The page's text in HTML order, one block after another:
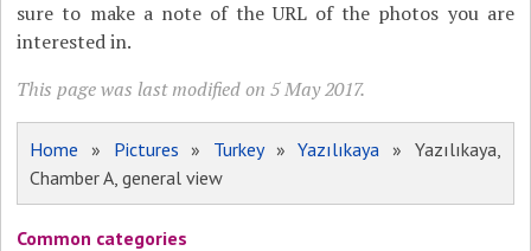
sure to make a note of the URL of the photos you are
interested in.
This page was last modified on 5 May 2017.
Home » Pictures » Turkey»Yazılıkaya » Yazılıkaya,
Chamber A, general view
Common categories